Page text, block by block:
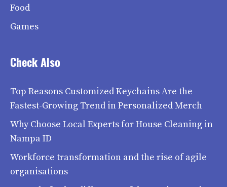
Food
Games
Check Also
Top Reasons Customized Keychains Are the
Fastest-Growing Trend in Personalized Merch
Why Choose Local Experts for House Cleaning in
Nampa ID
Workforce transformation and the rise of agile
organisations